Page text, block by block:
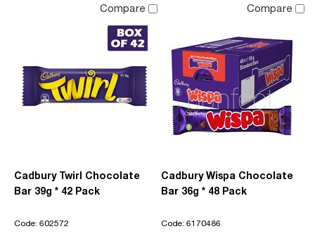
Compare
Cadbury Twirl Chocolate
Bar 39g * 42 Pack
Code: 602572
Compare
Cadbury Wispa Chocolate
Bar 36g * 48 Pack
Code: 6170486